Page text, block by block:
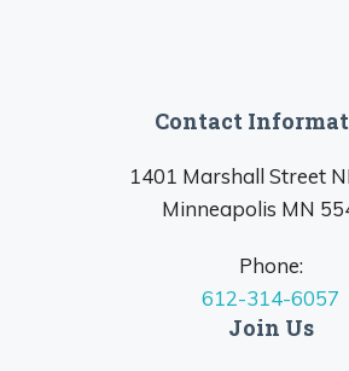
Contact
1401 Marshall Street
Minneapolis MN
Phone:
612-314-6057
Join Us